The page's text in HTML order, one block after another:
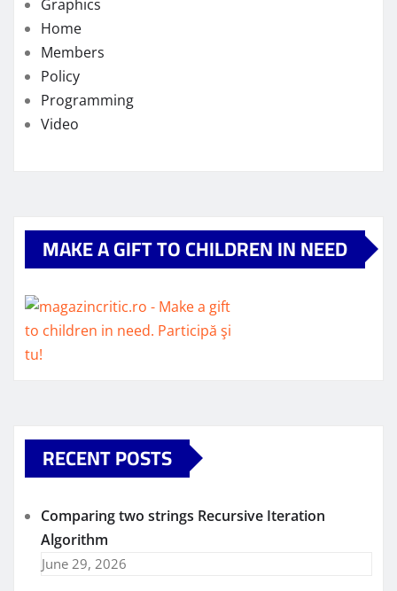
Graphics
Home
Members
Policy
Programming
Video
MAKE A GIFT TO CHILDREN IN NEED
RECENT POSTS
Comparing two strings Recursive Iteration
Algorithm
June 29, 2026